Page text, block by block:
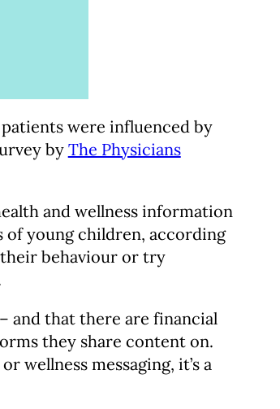
were influenced by
by The Physicians
and wellness information
of young children, according
behaviour or try
and that there are financial
they share content on.
wellness messaging, it’s a